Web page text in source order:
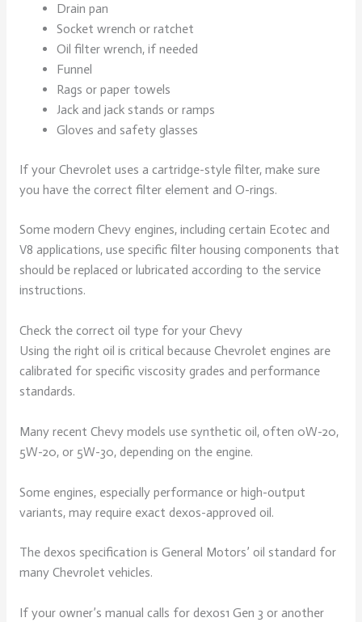
Drain pan
Socket wrench or ratchet
Oil filter wrench, if needed
Funnel
Rags or paper towels
Jack and jack stands or ramps
Gloves and safety glasses
If your Chevrolet uses a cartridge-style filter, make sure
you have the correct filter element and O-rings.
Some modern Chevy engines, including certain Ecotec and
V8 applications, use specific filter housing components that
should be replaced or lubricated according to the service
instructions.
Check the correct oil type for your Chevy
Using the right oil is critical because Chevrolet engines are
calibrated for specific viscosity grades and performance
standards.
Many recent Chevy models use synthetic oil, often 0W-20,
5W-20, or 5W-30, depending on the engine.
Some engines, especially performance or high-output
variants, may require exact dexos-approved oil.
The dexos specification is General Motors’ oil standard for
many Chevrolet vehicles.
If your owner’s manual calls for dexos1 Gen 3 or another